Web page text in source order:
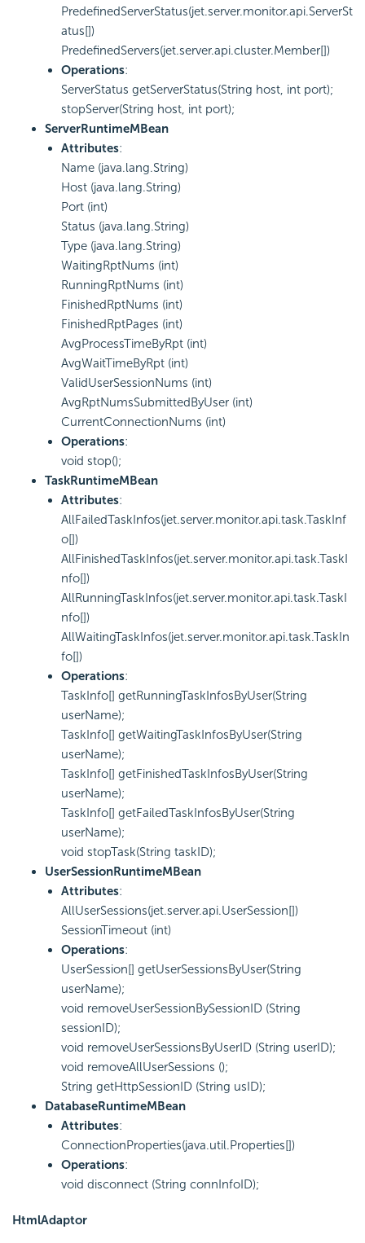
PredefinedServerStatus(jet.server.monitor.api.ServerSt
atus[])
PredefinedServers(jet.server.api.cluster.Member[])
Operations:
ServerStatus getServerStatus(String host, int port);
stopServer(String host, int port);
ServerRuntimeMBean
Attributes:
Name (java.lang.String)
Host (java.lang.String)
Port (int)
Status (java.lang.String)
Type (java.lang.String)
WaitingRptNums (int)
RunningRptNums (int)
FinishedRptNums (int)
FinishedRptPages (int)
AvgProcessTimeByRpt (int)
AvgWaitTimeByRpt (int)
ValidUserSessionNums (int)
AvgRptNumsSubmittedByUser (int)
CurrentConnectionNums (int)
Operations:
void stop();
TaskRuntimeMBean
Attributes:
AllFailedTaskInfos(jet.server.monitor.api.task.TaskInf
o[])
AllFinishedTaskInfos(jet.server.monitor.api.task.TaskI
nfo[])
AllRunningTaskInfos(jet.server.monitor.api.task.TaskI
nfo[])
AllWaitingTaskInfos(jet.server.monitor.api.task.TaskIn
fo[])
Operations:
TaskInfo[] getRunningTaskInfosByUser(String
userName);
TaskInfo[] getWaitingTaskInfosByUser(String
userName);
TaskInfo[] getFinishedTaskInfosByUser(String
userName);
TaskInfo[] getFailedTaskInfosByUser(String
userName);
void stopTask(String taskID);
UserSessionRuntimeMBean
Attributes:
AllUserSessions(jet.server.api.UserSession[])
SessionTimeout (int)
Operations:
UserSession[] getUserSessionsByUser(String
userName);
void removeUserSessionBySessionID (String
sessionID);
void removeUserSessionsByUserID (String userID);
void removeAllUserSessions ();
String getHttpSessionID (String usID);
DatabaseRuntimeMBean
Attributes:
ConnectionProperties(java.util.Properties[])
Operations:
void disconnect (String connInfoID);
HtmlAdaptor